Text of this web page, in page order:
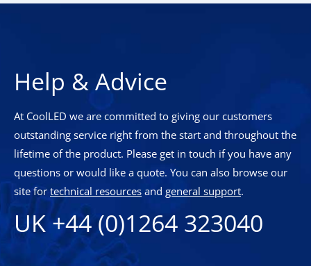
Help & Advice
At CoolLED we are committed to giving our customers
outstanding service right from the start and throughout the
lifetime of the product. Please get in touch if you have any
questions or would like a quote. You can also browse our
site fortechnical resources and general support.
UK +44 (0)1264 323040